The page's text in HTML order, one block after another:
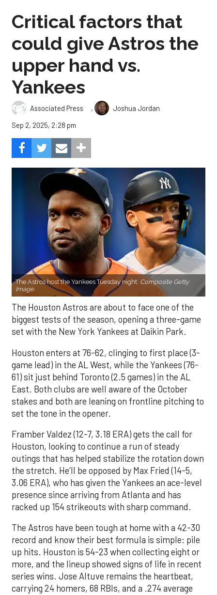
Critical factors that
could give Astros the
upper hand vs.
Yankees
Associated Press ,
Joshua Jordan
Sep 2, 2025, 2:28 pm
The Astros host the Yankees Tuesday night. Composite Getty
Image.
The Houston Astros are about to face one of the
biggest tests of the season, opening a three-game
set with the New York Yankees at Daikin Park.
Houston enters at 76-62, clinging to first place (3-
game lead) in the AL West, while the Yankees (76-
61) sit just behind Toronto (2.5 games) in the AL
East. Both clubs are well aware of the October
stakes and both are leaning on frontline pitching to
set the tone in the opener.
Framber Valdez (12-7, 3.18 ERA) gets the call for
Houston, looking to continue a run of steady
outings that has helped stabilize the rotation down
the stretch. He’ll be opposed by Max Fried (14-5,
3.06 ERA), who has given the Yankees an ace-level
presence since arriving from Atlanta and has
racked up 154 strikeouts with sharp command.
The Astros have been tough at home with a 42-30
record and know their best formula is simple: pile
up hits. Houston is 54-23 when collecting eight or
more, and the lineup showed signs of life in recent
series wins. Jose Altuve remains the heartbeat,
carrying 24 homers, 68 RBIs, and a .274 average